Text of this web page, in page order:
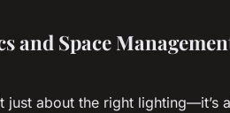
and Space
just about the right lighting—it’s